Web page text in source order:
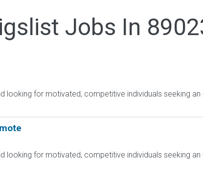
Jobs In
looking for motivated, competitive individuals seeking
looking for motivated, competitive individuals seeking